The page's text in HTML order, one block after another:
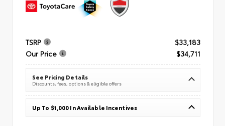
TSRP
$33,183
Our Price
$34,711
See Pricing Details
Discounts, fees, options & eligible offers
Up To $1,000 In Available Incentives